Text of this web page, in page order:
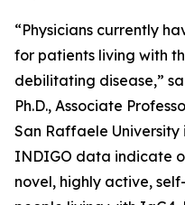
“Physicians currently
for patients living with
debilitating disease,”
Ph.D., Associate
San Raffaele University
INDIGO data indicate
novel, highly active,